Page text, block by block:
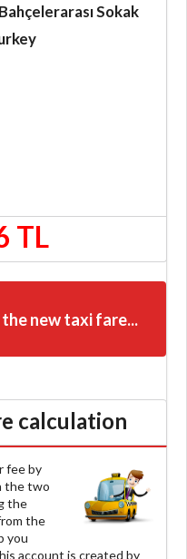
Sokak
TL
new taxi fare...
calculation
fee by
the two
the
the
you
account is created by